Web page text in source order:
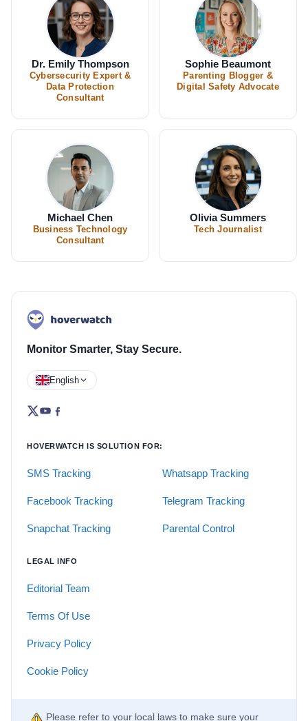
Dr. Emily Thompson
Cybersecurity Expert &
Data Protection
Consultant
Sophie Beaumont
Parenting Blogger &
Digital Safety Advocate
Michael Chen
Business Technology
Consultant
Olivia Summers
Tech Journalist
Monitor Smarter, Stay Secure.
English
HOVERWATCH IS SOLUTION FOR:
SMS Tracking Whatsapp Tracking
Facebook Tracking Telegram Tracking
Snapchat Tracking Parental Control
LEGAL INFO
Editorial Team
Terms Of Use
Privacy Policy
Cookie Policy
Please refer to your local laws to make sure your